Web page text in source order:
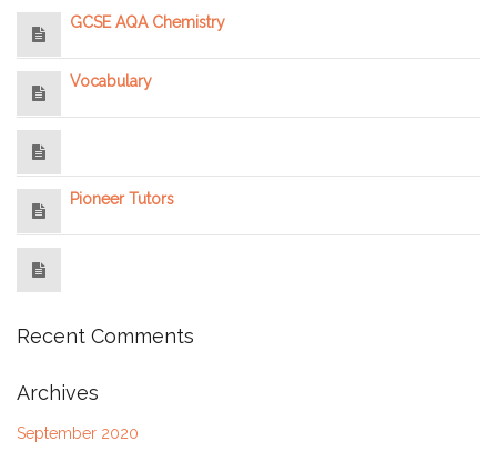
GCSE AQA Chemistry
Vocabulary
Pioneer Tutors
Recent Comments
Archives
September 2020